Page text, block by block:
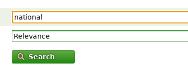
Search